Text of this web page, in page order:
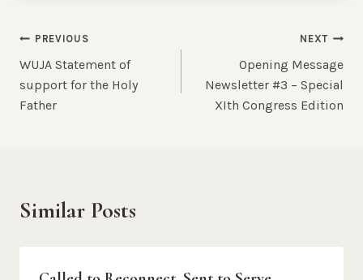
Post
navigation
PREVIOUS
WUJA Statement of
support for the Holy
Father
NEXT
Opening Message
Newsletter #3 – Special
XIth Congress Edition
Similar Posts